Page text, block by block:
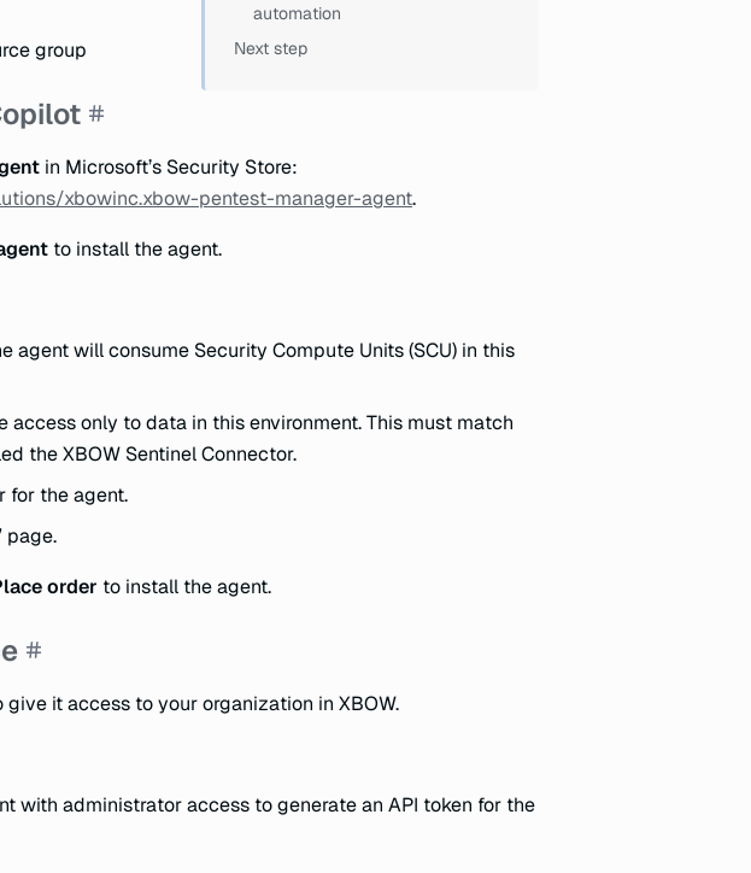
automation
Next step
group
in Microsoft’s Security Store:
xbowinc.xbow-pentest-manager-agent.
to install the agent.
agent will consume Security Compute Units (SCU) in this
access only to data in this environment. This must match
the XBOW Sentinel Connector.
for the agent.
page.
order to install the agent.
it access to your organization in XBOW.
with administrator access to generate an API token for the